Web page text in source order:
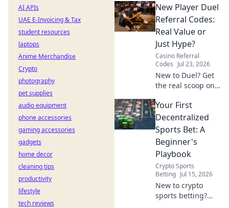
costs & risks you're
really paying. Click
to unveil the truth!
New Player Duel
Referral Codes:
Real Value or
Just Hype?
Casino Referral
Codes Jul 23, 2026
New to Duel? Get
the real scoop on
they worth it or
just hype? Click to
find out!
Your First
Decentralized
Sports Bet: A
Beginner's
Playbook
Crypto Sports
Betting Jul 15, 2026
New to crypto
sports betting?
AI APIs
UAE E-Invoicing & Tax
student resources
laptops
Anime Merchandise
Crypto
photography
pet supplies
audio equipment
phone accessories
gaming accessories
gadgets
home decor
cleaning tips
productivity
lifestyle
tech reviews